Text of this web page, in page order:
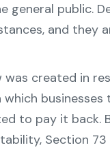
general public.
and they
was created in
which
to pay it back.
Section